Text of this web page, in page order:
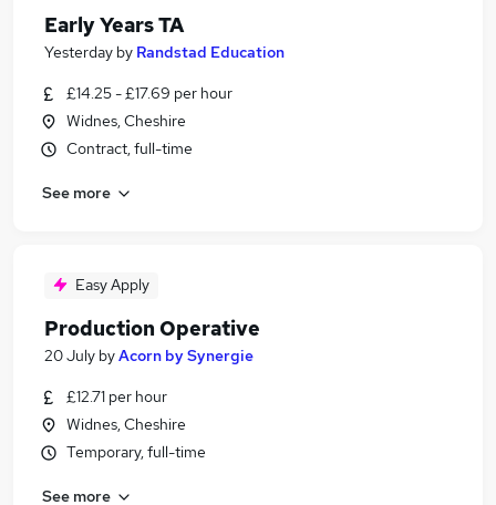
Early Years TA
Yesterday by Randstad Education
£14.25 - £17.69 per hour
Widnes, Cheshire
Contract, full-time
See more
Easy Apply
Production Operative
20 July byAcorn by Synergie
£12.71 per hour
Widnes, Cheshire
Temporary, full-time
See more